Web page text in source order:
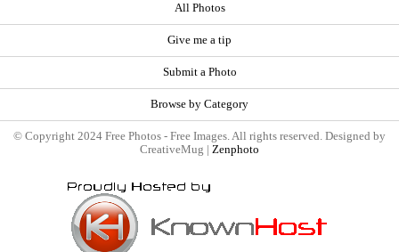
All Photos
Give me a tip
Submit a Photo
Browse by Category
© Copyright 2024 Free Photos - Free Images. All rights reserved. Designed by
CreativeMug | Zenphoto